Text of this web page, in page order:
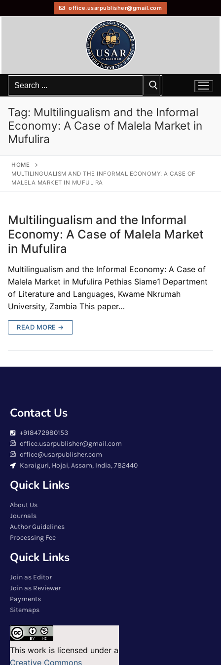
office.usarpublisher@gmail.com
Tag: Multilingualism and the Informal
Economy: A Case of Malela Market in
Mufulira
HOME
MULTILINGUALISM AND THE INFORMAL ECONOMY: A CASE OF
MALELA MARKET IN MUFULIRA
Multilingualism and the Informal
Economy: A Case of Malela Market
in Mufulira
Multilingualism and the Informal Economy: A Case of
Malela Market in Mufulira Pethias Siame1 Department
of Literature and Languages, Kwame Nkrumah
University, Zambia This paper…
READ MORE →
Contact Us
+918472980153
office.usarpublisher@gmail.com
office@usarpublisher.com
Karaiguri, Hojai, Assam, India, 782440
Quick Links
About Us
Journals
Author Guidelines
Processing Fee
Quick Links
Join as Editor
Join as Reviewer
Payments
Sitemaps
This work is licensed under a
Creative Commons